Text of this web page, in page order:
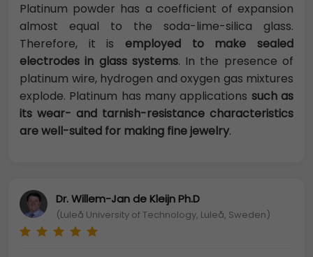
Platinum powder has a coefficient of expansion
almost equal to the soda-lime-silica glass.
Therefore, it is employed to make sealed
electrodes in glass systems. In the presence of
platinum wire, hydrogen and oxygen gas mixtures
explode. Platinum has many applications such as
its wear- and tarnish-resistance characteristics
are well-suited for making fine jewelry.
Dr. Willem-Jan de Kleijn Ph.D
(Luleå University of Technology, Luleå, Sweden)